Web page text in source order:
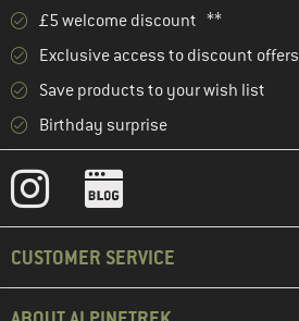
£5 welcome discount **
Exclusive access to discount offers
Save products to your wish list
Birthday surprise
CUSTOMER SERVICE